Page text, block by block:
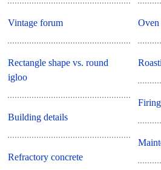
Vintage forum
Rectangle shape vs. round
igloo
Building details
Refractory concrete